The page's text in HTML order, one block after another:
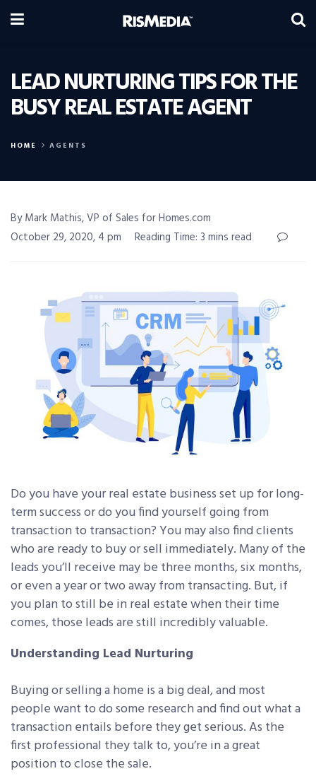
LEAD NURTURING TIPS FOR THE
BUSY REAL ESTATE AGENT
HOME AGENTS
By Mark Mathis, VP of Sales for Homes.com
October 29, 2020, 4 pm
Reading Time: 3 mins read
Do you have your real estate business set up for long-
term success or do you find yourself going from
transaction to transaction? You may also find clients
who are ready to buy or sell immediately. Many of the
leads you’ll receive may be three months, six months,
or even a year or two away from transacting. But, if
you plan to still be in real estate when their time
comes, those leads are still incredibly valuable.
Understanding Lead Nurturing
Buying or selling a home is a big deal, and most
people want to do some research and find out what a
transaction entails before they get serious. As the
first professional they talk to, you’re in a great
position to close the sale.